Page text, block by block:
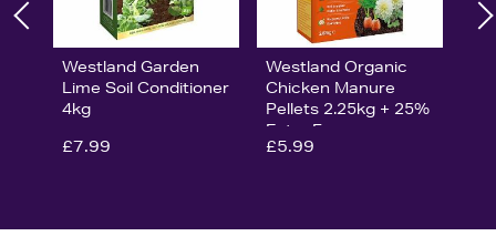
Westland Garden
Lime Soil Conditioner
4kg
£7.99
Westland Organic
Chicken Manure
Pellets 2.25kg + 25%
Extra Free
£5.99